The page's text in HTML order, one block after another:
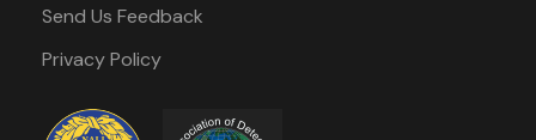
Send Us Feedback
Privacy Policy